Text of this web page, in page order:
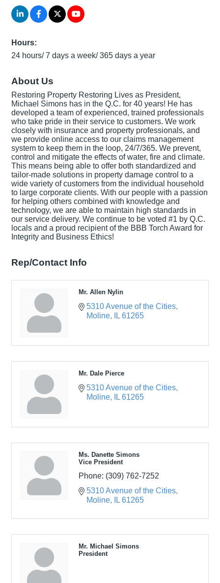
Hours:
24 hours/ 7 days a week/ 365 days a year
About Us
Restoring Property Restoring Lives as President,
Michael Simons has in the Q.C. for 40 years! He has
developed a team of experienced, trained professionals
who take pride in their service to customers. We work
closely with insurance and property professionals, and
we provide online access to our claims management
system to keep them in the loop, 24/7/365. We prevent,
control and mitigate the effects of water, fire and climate.
This means being able to offer both standardized and
tailor-made solutions in property damage control to a
wide variety of customers from the individual household
to large corporate clients. With our people with a passion
for helping others combined with knowledge and
technology, we are able to maintain high standards in
our service delivery. We continue to be voted #1 by Q.C.
locals and a proud recipient of the BBB Torch Award for
Integrity and Business Ethics!
Rep/Contact Info
Mr. Allen Nylin
5310 Avenue of the Cities
Moline
IL 61265
Mr. Dale Pierce
5310 Avenue of the Cities
Moline
IL 61265
Ms. Danette Simons
Vice President
Phone: (309) 762-7252
5310 Avenue of the Cities
Moline
IL 61265
Mr. Michael Simons
President